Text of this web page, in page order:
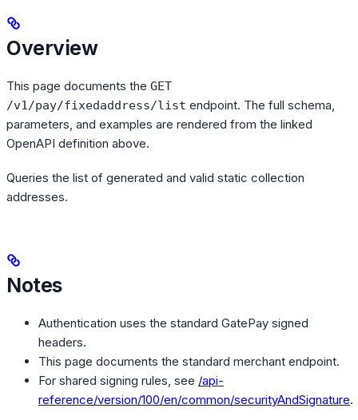
Overview
This page documents the GET
/v1/pay/fixedaddress/list endpoint. The full schema,
parameters, and examples are rendered from the linked
OpenAPI definition above.
Queries the list of generated and valid static collection
addresses.
Notes
Authentication uses the standard GatePay signed
headers.
This page documents the standard merchant endpoint.
For shared signing rules, see /api-
reference/version/100/en/common/securityAndSignature.